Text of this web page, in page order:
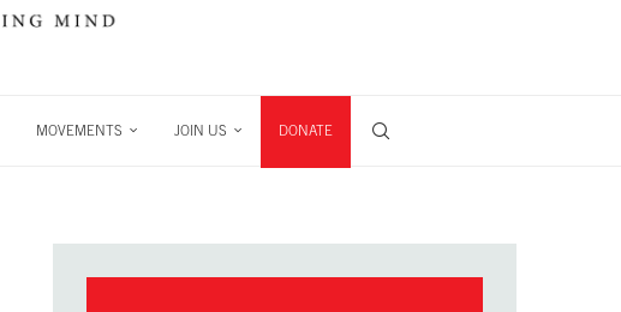
MOVEMENTS JOIN US DONATE